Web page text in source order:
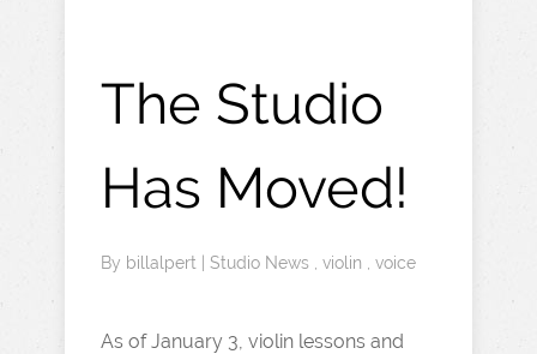
The Studio
Has Moved!
By billalpert Studio News violin voice
As of January 3, violin lessons and